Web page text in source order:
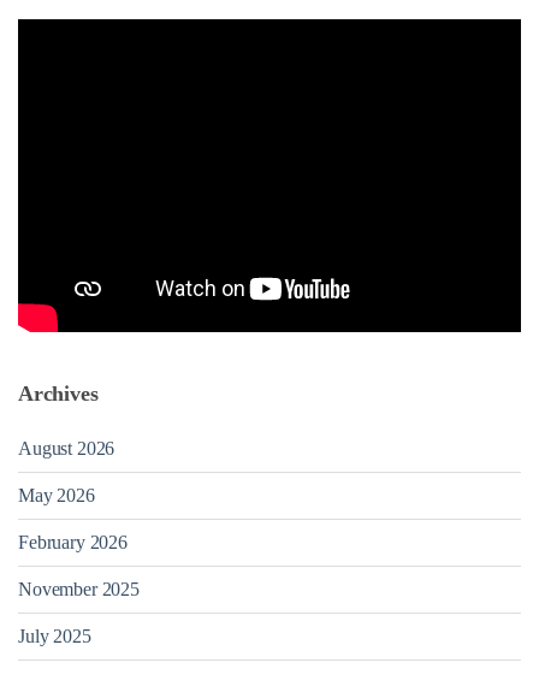
Archives
August 2026
May 2026
February 2026
November 2025
July 2025